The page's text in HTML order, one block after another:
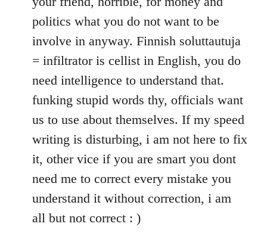
politics what you do not want to be
involve in anyway. Finnish soluttautuja
= infiltrator is cellist in English, you do
need intelligence to understand that.
funking stupid words thy, officials want
us to use about themselves. If my speed
writing is disturbing, i am not here to fix
it, other vice if you are smart you dont
need me to correct every mistake you
understand it without correction, i am
all but not correct : )